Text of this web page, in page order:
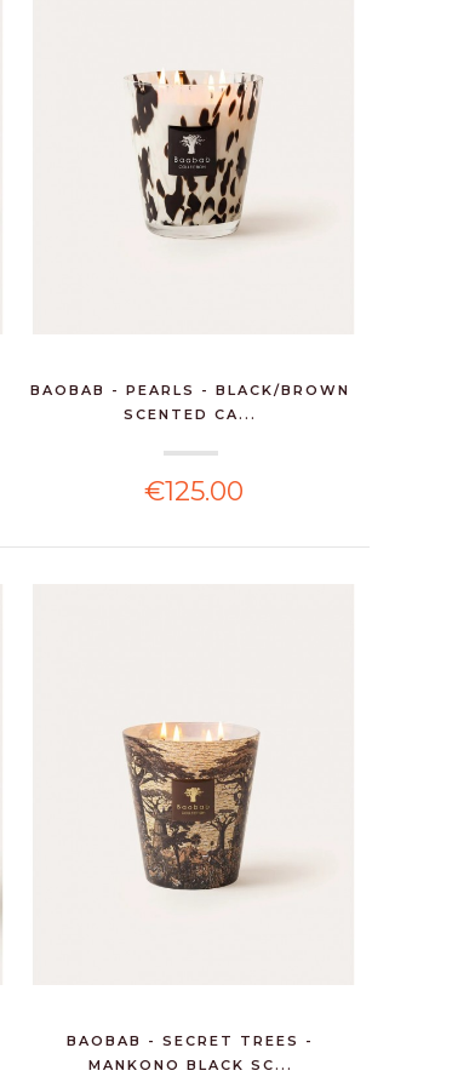
BAOBAB - PEARLS - BLACK/BROWN
SCENTED CA...
€125.00
BAOBAB - SECRET TREES -
MANKONO BLACK SC...